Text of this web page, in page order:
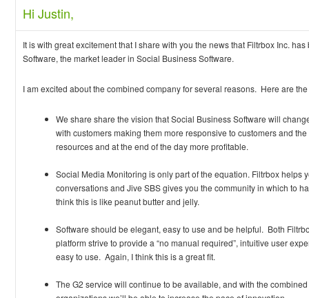
Hi Justin,
It is with great excitement that I share with you the news that Filtrbox Inc.
Software, the market leader in Social Business Software.
I am excited about the combined company for several reasons. Here are
We share share the vision that Social Business Software will
with customers making them more responsive to customers and
resources and at the end of the day more profitable.
Social Media Monitoring is only part of the equation. Filtrbox helps
conversations and Jive SBS gives you the community in which to
think this is like peanut butter and jelly.
Software should be elegant, easy to use and be helpful. Both
platform strive to provide a “no manual required”, intuitive user
easy to use. Again, I think this is a great fit.
The G2 service will continue to be available, and with the